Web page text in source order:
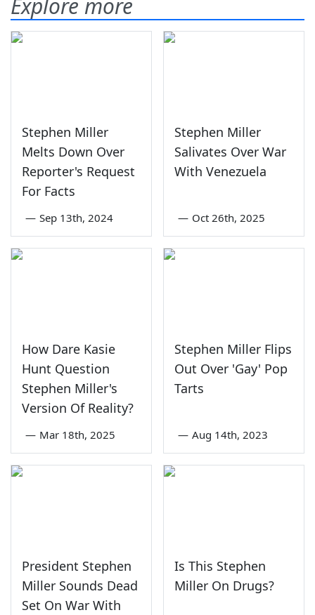
Stephen Miller
Melts Down Over
Reporter's Request
For Facts
— Sep 13th, 2024
Stephen Miller
Salivates Over War
With Venezuela
— Oct 26th, 2025
How Dare Kasie
Hunt Question
Stephen Miller's
Version Of Reality?
— Mar 18th, 2025
Stephen Miller Flips
Out Over 'Gay' Pop
Tarts
— Aug 14th, 2023
President Stephen
Miller Sounds Dead
Set On War With
Is This Stephen
Miller On Drugs?